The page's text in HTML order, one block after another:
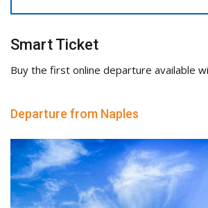
Smart Ticket
Buy the first online departure available
Departure from Naples